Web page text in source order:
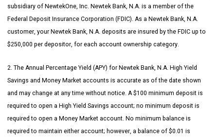
subsidiary of NewtekOne, Inc. Newtek Bank, N.A. is a member of the
Federal Deposit Insurance Corporation (FDIC). As a Newtek Bank, N.A.
customer, your Newtek Bank, N.A. deposits are insured by the FDIC up to
$250,000 per depositor, for each account ownership category.
2. The Annual Percentage Yield (APY) for Newtek Bank, N.A. High Yield
Savings and Money Market accounts is accurate as of the date shown
and may change at any time without notice. A $100 minimum deposit is
required to open a High Yield Savings account; no minimum deposit is
required to open a Money Market account. No minimum balance is
required to maintain either account; however, a balance of $0.01 is